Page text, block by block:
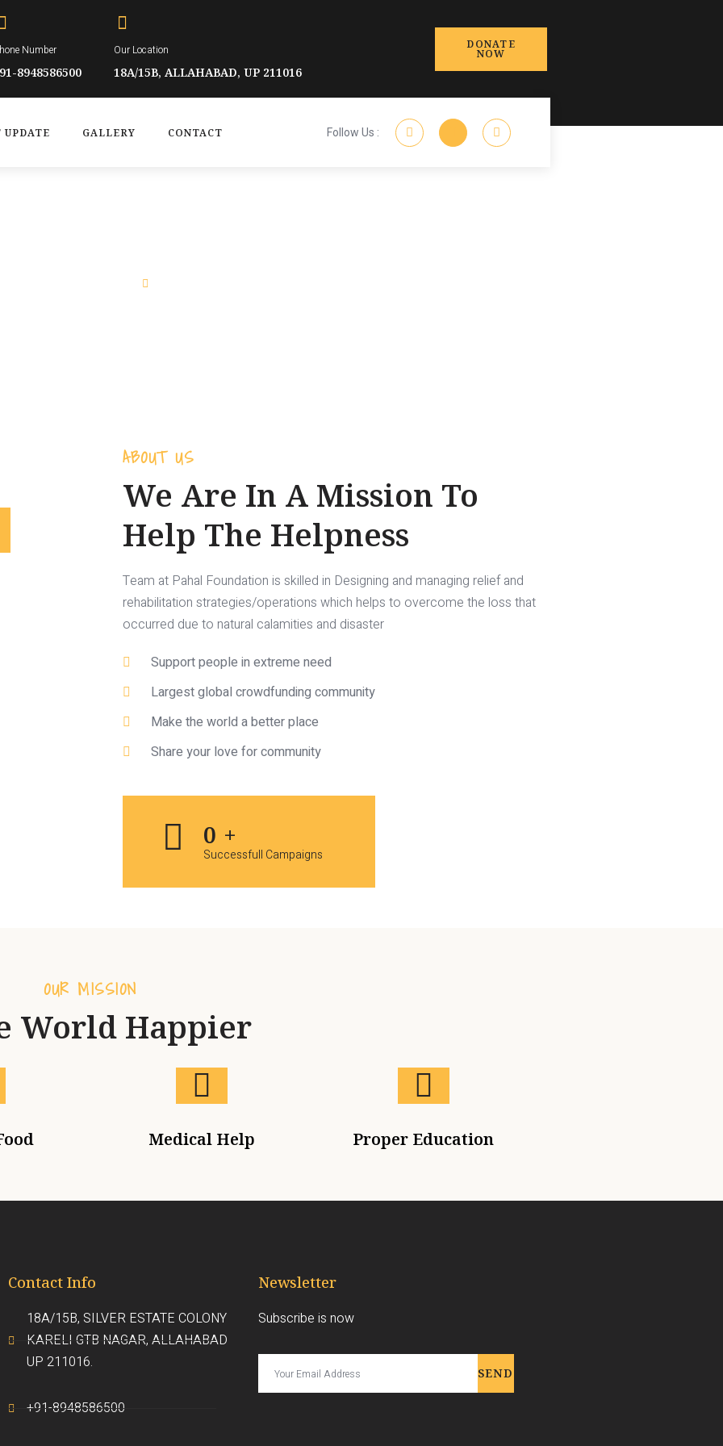
Number
8948586500
Our Location
18A/15B, ALLAHABAD, UP 211016
DONATE
NOW
UPDATE GALLERY CONTACT Follow Us :
ABOUT US
We Are In A Mission To
Help The Helpness
Team at Pahal Foundation is skilled in Designing and managing relief and
rehabilitation strategies/operations which helps to overcome the loss that
occurred due to natural calamities and disaster
Support people in extreme need
Largest global crowdfunding community
Make the world a better place
Share your love for community
0 +
Successfull Campaigns
OUR MISSION
World Happier
Medical Help Proper Education
Contact Info
18A/15B, SILVER ESTATE COLONY
KARELI GTB NAGAR, ALLAHABAD
UP 211016.
+91-8948586500
Newsletter
Subscribe is now
SEND